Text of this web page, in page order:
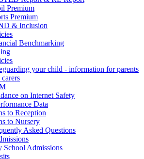
Premium
Premium
& Inclusion
Benchmarking
your child - information for parents
carers
on Internet Safety
Data
to Reception
to Nursery
Asked Questions
School Admissions